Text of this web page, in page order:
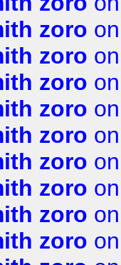
zoro
zoro
zoro
zoro
zoro
zoro
zoro
zoro
zoro